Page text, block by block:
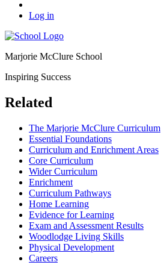
Log in
Marjorie McClure School
Inspiring Success
Related
The Marjorie McClure Curriculum
Essential Foundations
Curriculum and Enrichment Areas
Core Curriculum
Wider Curriculum
Enrichment
Curriculum Pathways
Home Learning
Evidence for Learning
Exam and Assessment Results
Woodlodge Living Skills
Physical Development
Careers